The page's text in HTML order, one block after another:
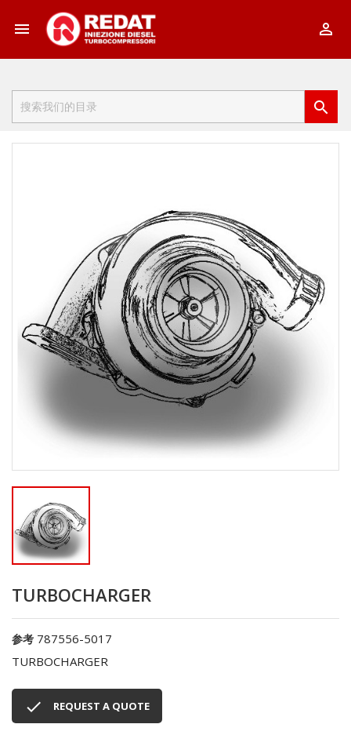
 

TURBOCHARGER
参考 787556-5017
TURBOCHARGER
 REQUEST A QUOTE